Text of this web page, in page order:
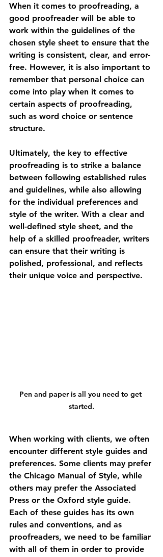
When it comes to proofreading, a
good proofreader will be able to
work within the guidelines of the
chosen style sheet to ensure that the
writing is consistent, clear, and error-
free. However, it is also important to
remember that personal choice can
come into play when it comes to
certain aspects of proofreading,
such as word choice or sentence
structure.
Ultimately, the key to effective
proofreading is to strike a balance
between following established rules
and guidelines, while also allowing
for the individual preferences and
style of the writer. With a clear and
well-defined style sheet, and the
help of a skilled proofreader, writers
can ensure that their writing is
polished, professional, and reflects
their unique voice and perspective.
Pen and paper is all you need to get
started.
When working with clients, we often
encounter different style guides and
preferences. Some clients may prefer
the Chicago Manual of Style, while
others may prefer the Associated
Press or the Oxford style guide.
Each of these guides has its own
rules and conventions, and as
proofreaders, we need to be familiar
with all of them in order to provide